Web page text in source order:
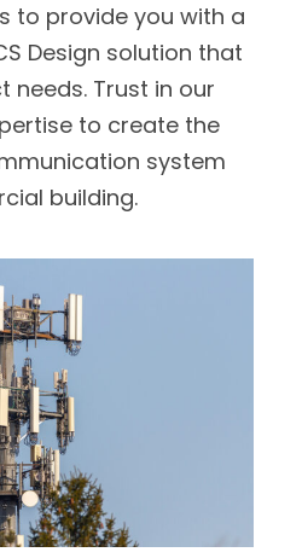
to provide you with a
Design solution that
needs. Trust in our
to create the
system
building.